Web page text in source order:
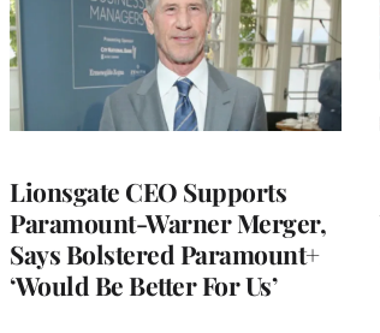
Lionsgate CEO Supports
Paramount-Warner Merger,
Says Bolstered Paramount+
‘Would Be Better For Us’